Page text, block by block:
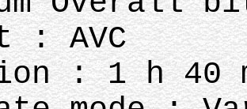
: AVC
: 1 h 40